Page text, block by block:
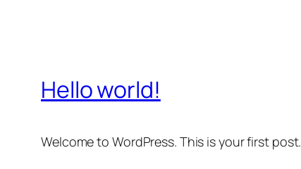
Hello world!
Welcome to WordPress. This is your first